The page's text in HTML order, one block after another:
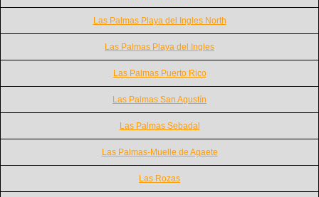
Las Palmas Playa del Ingles North
Las Palmas Playa del Ingles
Las Palmas Puerto Rico
Las Palmas San Agustín
Las Palmas Sebadal
Las Palmas-Muelle de Agaete
Las Rozas